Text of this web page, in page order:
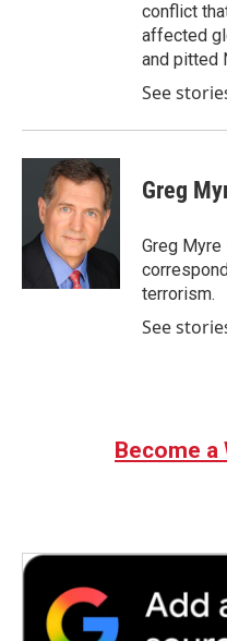
conflict
affected
and pitted
See
Greg
Greg
terrorism.
See
Become a